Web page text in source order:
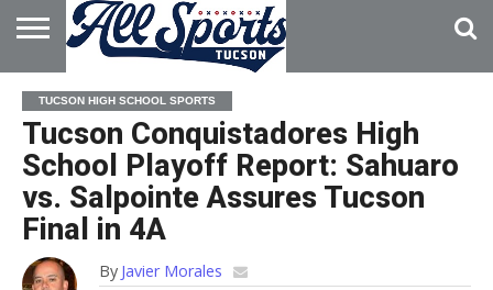
HOME
ABOUT
ADVERTISE
WITH US
TUCSON HIGH SCHOOL SPORTS
Tucson Conquistadores High
School Playoff Report: Sahuaro
vs. Salpointe Assures Tucson
Final in 4A
By Javier Morales